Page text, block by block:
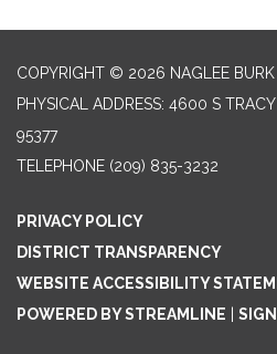
COPYRIGHT © 2026 NAGLEE BURK
PHYSICAL ADDRESS: 4600 S
95377
TELEPHONE (209) 835-3232
PRIVACY POLICY
DISTRICT TRANSPARENCY
WEBSITE ACCESSIBILITY
POWERED BY STREAMLINE